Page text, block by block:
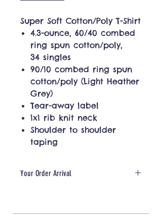
Super Soft Cotton/Poly T-Shirt
4.3-ounce, 60/40 combed
ring spun cotton/poly,
34 singles
90/10 combed ring spun
cotton/poly (Light Heather
Grey)
Tear-away label
1x1 rib knit neck
Shoulder to shoulder
taping
Your Order Arrival